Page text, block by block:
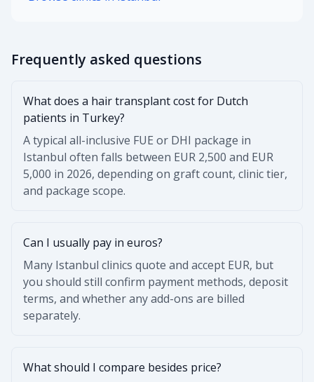
Frequently asked questions
What does a hair transplant cost for Dutch
patients in Turkey?
A typical all-inclusive FUE or DHI package in
Istanbul often falls between EUR 2,500 and EUR
5,000 in 2026, depending on graft count, clinic tier,
and package scope.
Can I usually pay in euros?
Many Istanbul clinics quote and accept EUR, but
you should still confirm payment methods, deposit
terms, and whether any add-ons are billed
separately.
What should I compare besides price?